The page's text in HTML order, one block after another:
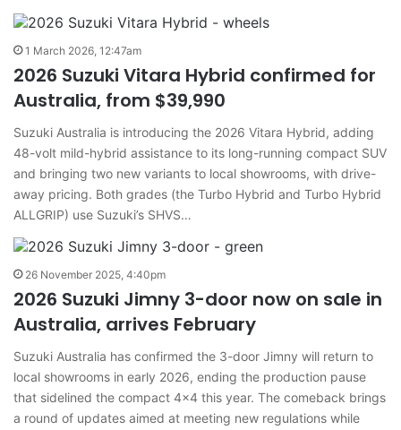
1 March 2026, 12:47am
2026 Suzuki Vitara Hybrid confirmed for
Australia, from $39,990
Suzuki Australia is introducing the 2026 Vitara Hybrid, adding
48-volt mild-hybrid assistance to its long-running compact SUV
and bringing two new variants to local showrooms, with drive-
away pricing. Both grades (the Turbo Hybrid and Turbo Hybrid
ALLGRIP) use Suzuki’s SHVS…
26 November 2025, 4:40pm
2026 Suzuki Jimny 3-door now on sale in
Australia, arrives February
Suzuki Australia has confirmed the 3-door Jimny will return to
local showrooms in early 2026, ending the production pause
that sidelined the compact 4×4 this year. The comeback brings
a round of updates aimed at meeting new regulations while